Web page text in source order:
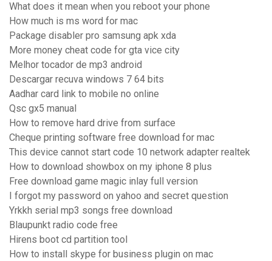
What does it mean when you reboot your phone
How much is ms word for mac
Package disabler pro samsung apk xda
More money cheat code for gta vice city
Melhor tocador de mp3 android
Descargar recuva windows 7 64 bits
Aadhar card link to mobile no online
Qsc gx5 manual
How to remove hard drive from surface
Cheque printing software free download for mac
This device cannot start code 10 network adapter realtek
How to download showbox on my iphone 8 plus
Free download game magic inlay full version
I forgot my password on yahoo and secret question
Yrkkh serial mp3 songs free download
Blaupunkt radio code free
Hirens boot cd partition tool
How to install skype for business plugin on mac